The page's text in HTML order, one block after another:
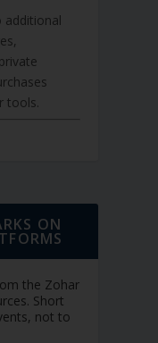
additional
tools.
ON
the Zohar
Short
not to